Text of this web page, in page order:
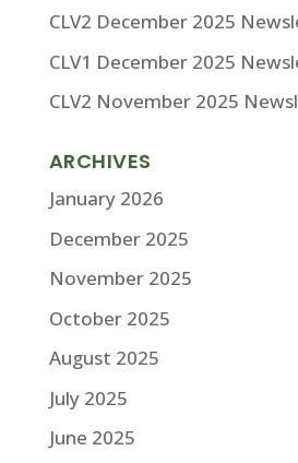
CLV2 December 2025
CLV1 December 2025
CLV2 November 2025
ARCHIVES
January 2026
December 2025
November 2025
October 2025
August 2025
July 2025
June 2025